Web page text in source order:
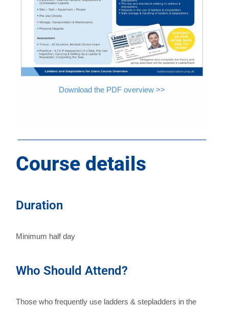
Download the PDF overview >>
Course details
Duration
Minimum half day
Who Should Attend?
Those who frequently use ladders & stepladders in the